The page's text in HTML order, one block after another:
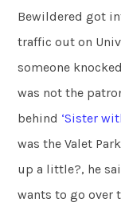
Bewildered got
traffic out on
someone
was not the
behind ‘Sister
was the Valet
up a little?, he
wants to go over